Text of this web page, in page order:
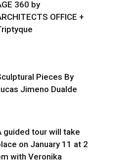
360 by
OFFICE +
Pieces By
Jimeno Dualde
guided tour will take
on January 11 at 2
with Veronika